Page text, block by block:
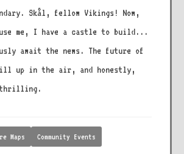
Skål, fellow Vikings! Now,
me, I have a castle to build...
await the news. The future of
up in the air, and honestly,
Maps Community Events